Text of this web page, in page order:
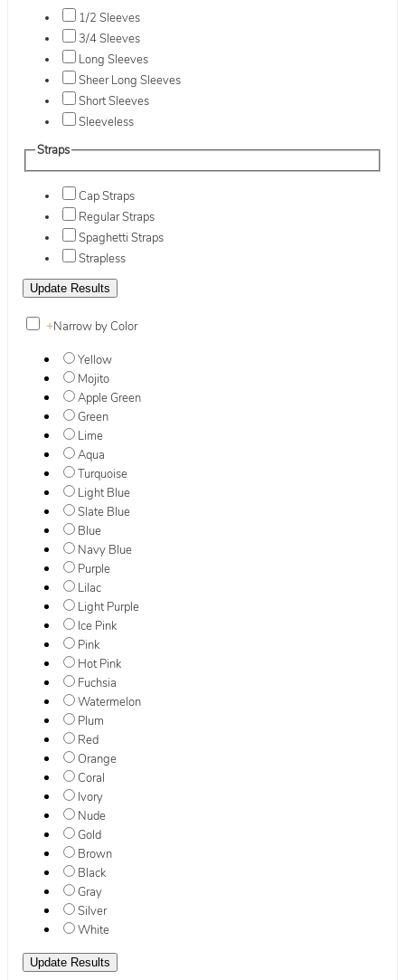
1/2 Sleeves
3/4 Sleeves
Long Sleeves
Sheer Long Sleeves
Short Sleeves
Sleeveless
Straps
Cap Straps
Regular Straps
Spaghetti Straps
Strapless
+Narrow by Color
Yellow
Mojito
Apple Green
Green
Lime
Aqua
Turquoise
Light Blue
Slate Blue
Blue
Navy Blue
Purple
Lilac
Light Purple
Ice Pink
Pink
Hot Pink
Fuchsia
Watermelon
Plum
Red
Orange
Coral
Ivory
Nude
Gold
Brown
Black
Gray
Silver
White